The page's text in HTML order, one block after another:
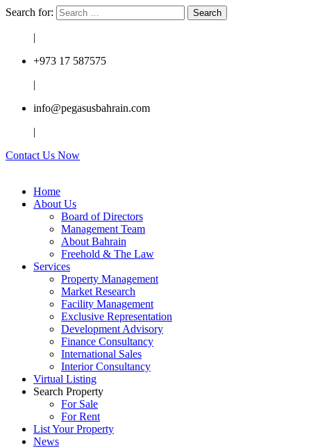
Search for:
|
+973 17 587575
|
info@pegasusbahrain.com
|
Contact Us Now
Home
About Us
Board of Directors
Management Team
About Bahrain
Freehold & The Law
Services
Property Management
Market Research
Facility Management
Exclusive Representation
Development Advisory
Finance Consultancy
International Sales
Interior Consultancy
Virtual Listing
Search Property
For Sale
For Rent
List Your Property
News